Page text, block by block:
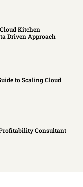
Kitchen
Driven Approach
to Scaling Cloud
Consultant